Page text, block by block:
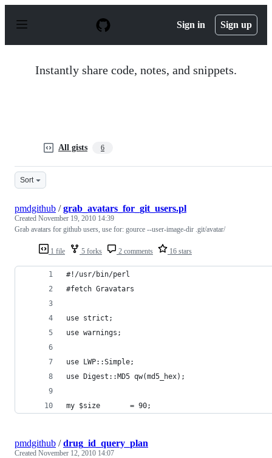
p
Sign in Sign up
Instantly share code, notes, and snippets.
All gists 6
Sort
1 file 5 forks 2 comments 16 stars
pmdgithub /grab_avatars_for_git_users.pl
Created November 19, 2010 14:39
Grab avatars for github users, use for: gource --user-image-dir .git/avatar/
#!/usr/bin/perl
#fetch Gravatars
use strict;
use warnings;
use LWP::Simple;
use Digest::MD5 qw(md5_hex);
my $size       = 90;
pmdgithub /drug_id_query_plan
Created November 12, 2010 14:07